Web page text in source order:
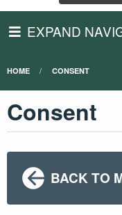
EXPAND
HOME CONSENT
Consent
BACK TO